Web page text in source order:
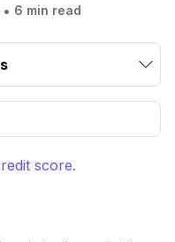
• 6 min read
of nearly 3,000
sites that limit their
linked to affiliate
are
have the option to
commissions, using